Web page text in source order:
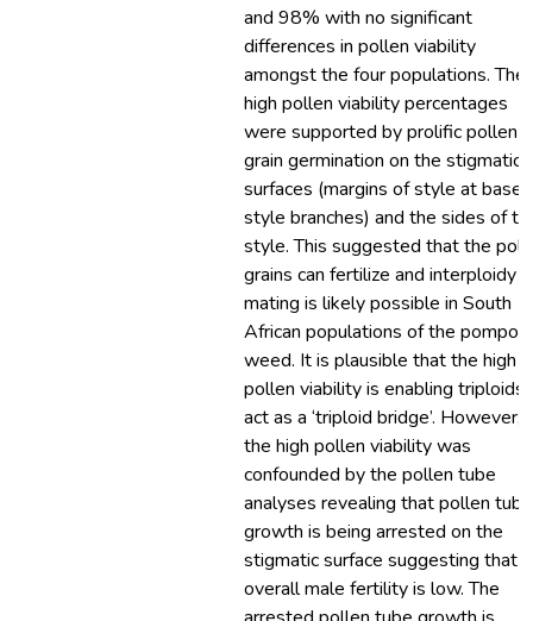
and 98% with no significant
differences in pollen viability
amongst the four populations. The
high pollen viability percentages
were supported by prolific pollen
grain germination on the stigmatic
surfaces (margins of style at base
style branches) and the sides of
style. This suggested that the
grains can fertilize and interploidy
mating is likely possible in South
African populations of the pompom
weed. It is plausible that the high
pollen viability is enabling triploids
act as a ‘triploid bridge’. However,
the high pollen viability was
confounded by the pollen tube
analyses revealing that pollen tube
growth is being arrested on the
stigmatic surface suggesting that
overall male fertility is low. The